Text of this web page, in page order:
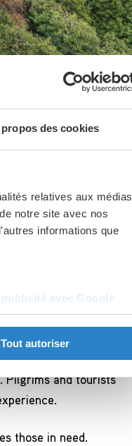
des cookies
relatives aux médias
notre site avec nos
informations que
avec Google
Tout autoriser
a
to Mary
Pilgrims and tourists
those in need.